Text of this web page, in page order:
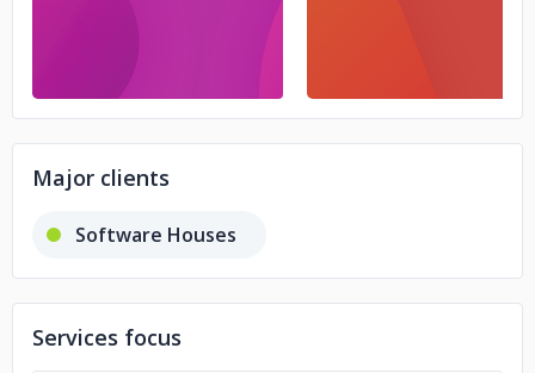
Major clients
Software Houses
Services focus